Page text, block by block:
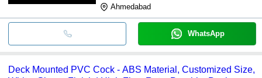
Ahmedabad
WhatsApp
Deck Mounted PVC Cock - ABS Material, Customized Size,